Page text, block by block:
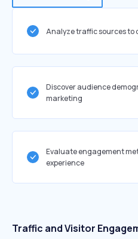
Analyze traffic sources to
Discover audience
marketing
Evaluate engagement
experience
Traffic and Visitor